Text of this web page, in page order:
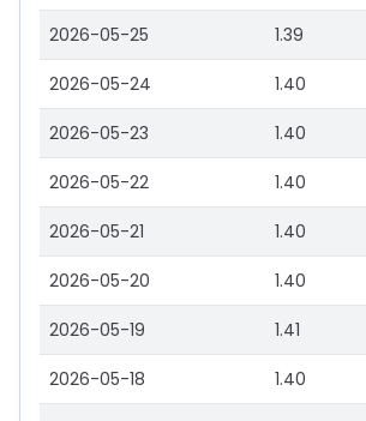
2026-05-25 1.39
2026-05-24 1.40
2026-05-23 1.40
2026-05-22 1.40
2026-05-21 1.40
2026-05-20 1.40
2026-05-19 1.41
2026-05-18 1.40